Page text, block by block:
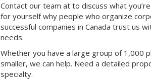
Contact our team at to discuss what
for yourself why people who organize
successful companies in Canada trust us
needs.
Whether you have a large group of 1,000
smaller, we can help. Need a detailed
specialty.